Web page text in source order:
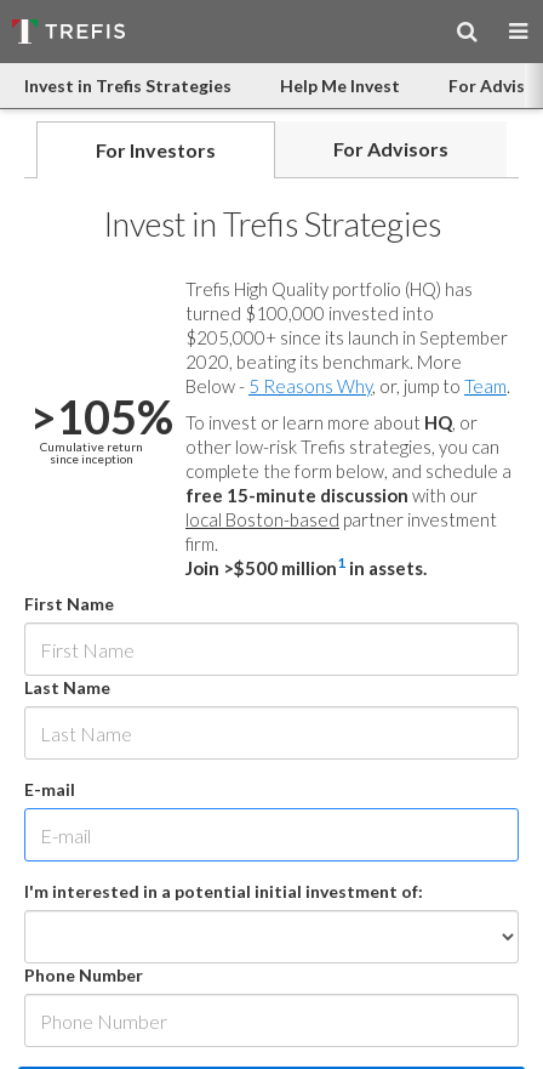
Invest in Trefis Strategies Help Me Invest For
For Investors For Advisors
Invest in Trefis Strategies
>105%
Cumulative return
since inception
Trefis High Quality portfolio (HQ) has
turned $100,000 invested into
$205,000+ since its launch in September
2020, beating its benchmark. More
Below - 5 Reasons Why, or, jump to Team.
To invest or learn more about HQ, or
other low-risk Trefis strategies, you can
complete the form below, and schedule a
free 15-minute discussion with our
local Boston-based partner investment
firm.
Join >$500 million1 in assets.
First Name
Last Name
E-mail
I'm interested in a potential initial investment of:
Phone Number